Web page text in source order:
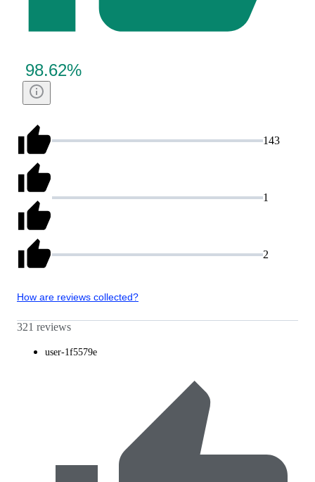
98.62%
143
1
2
How are reviews collected?
321 reviews
user-1f5579e